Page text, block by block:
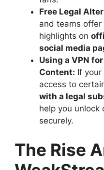
Free Legal
and teams
highlights on
social media
Using a VPN
Content: If
access to
with a legal
help you unlock
securely.
The Rise